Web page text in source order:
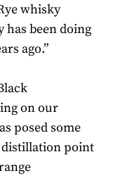
whisky
been doing
ago.”
on our
posed some
distillation point